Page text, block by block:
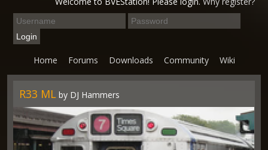
Home Forums Downloads Community Wiki
R33 ML by DJ Hammers